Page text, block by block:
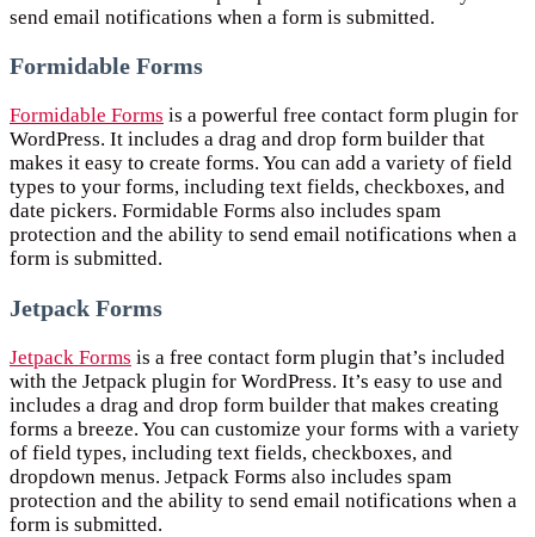
send email notifications when a form is submitted.
Formidable Forms
Formidable Forms is a powerful free contact form plugin for
WordPress. It includes a drag and drop form builder that
makes it easy to create forms. You can add a variety of field
types to your forms, including text fields, checkboxes, and
date pickers. Formidable Forms also includes spam
protection and the ability to send email notifications when a
form is submitted.
Jetpack Forms
Jetpack Forms is a free contact form plugin that’s included
with the Jetpack plugin for WordPress. It’s easy to use and
includes a drag and drop form builder that makes creating
forms a breeze. You can customize your forms with a variety
of field types, including text fields, checkboxes, and
dropdown menus. Jetpack Forms also includes spam
protection and the ability to send email notifications when a
form is submitted.